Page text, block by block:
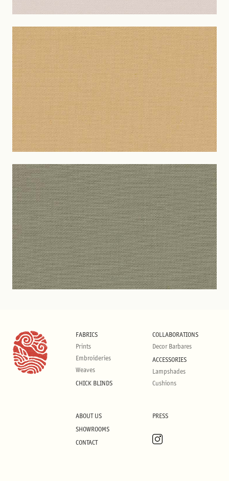
FABRICS
Prints
Embroideries
Weaves
CHICK BLINDS
COLLABORATIONS
Decor Barbares
ACCESSORIES
Lampshades
Cushions
ABOUT US
SHOWROOMS
CONTACT
PRESS